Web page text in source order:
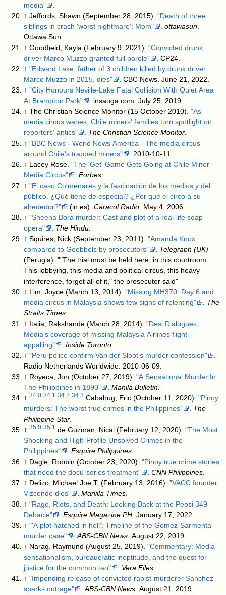
media"
↑ Jeffords, Shawn (September 28, 2015)."Death of three
siblings in crash 'worst nightmare': Mom"
.ottawasun
Ottawa Sun
↑ Goodfield, Kayla (February 9, 2021)."Convicted drunk
driver Marco Muzzo granted full parole"
. CP24
↑ "Edward Lake, father of 3 children killed by drunk driver
Marco Muzzo in 2015, dies"
. CBC News. June 21, 2022
↑ "City Honours Neville-Lake Fatal Collision With Quiet Area
At Brampton Park"
. insauga.com. July 25, 2019
↑ The Christian Science Monitor (15 October 2010)."As
media circus wanes, Chile miners' families turn spotlight on
reporters' antics"
The Christian Science Monitor
↑ "BBC News - World News America - The media circus
around Chile's trapped miners"
. 2010-10-11
↑ Lacey Rose."The 'Get' Game Gets Going at Chile Miner
Media Circus"
.Forbes
↑ "El caso Colmenares y la fascinación de los medios y del
público. ¿Qué tiene de especial? ¿Por qué el circo a su
alrededor?"
(in es).Caracol Radio . May 4, 2006
↑ "Sheena Bora murder: Cast and plot of a real-life soap
opera"
The Hindu
↑ Squires, Nick (September 23, 2011)."Amanda Knox
compared to Goebbels by prosecutors"
Telegraph (UK)
(Perugia) . ""The trial must be held here, in this courtroom.
This lobbying, this media and political circus, this heavy
interference, forget all of it," the prosecutor said"
↑ Lim, Joyce (March 13, 2014)."Missing MH370: Day 6 and
media circus in Malaysia shows few signs of relenting"
The
Straits Times
↑ Italia, Rakshande (March 28, 2014)."Desi Dialogues:
Media's coverage of missing Malaysia Airlines flight
appalling"
.Inside Toronto
↑ "Peru police confirm Van der Sloot's murder confession"
Radio Netherlands Worldwide. 2010-06-09
↑ Royeca, Jon (October 27, 2019)."A Sensational Murder In
The Philippines in 1890"
.Manila Bulletin
↑34.0 34.1 34.2 34.3 Cabahug, Eric (October 11, 2020)."Pinoy
murders: The worst true crimes in the Philippines"
The
Philippine Star
↑35.0 35.1 de Guzman, Nicai (February 12, 2020)."The Most
Shocking and High-Profile Unsolved Crimes in the
Philippines"
.Esquire Philippines
↑ Dagle, Robbin (October 23, 2020)."Pinoy true crime stories
that need the docu-series treatment"
.CNN Philippines
↑ Delizo, Michael Joe T. (February 13, 2016)."VACC founder
Vizconde dies"
.Manilla Times
↑ "Rage, Riots, and Death: Looking Back at the Pepsi 349
Debacle"
.Esquire Magazine PH . January 17, 2022
↑ "'A plot hatched in hell': Timeline of the Gomez-Sarmenta
murder case"
.ABS-CBN News . August 22, 2019
↑ Narag, Raymund (August 25, 2019)."Commentary: Media
sensationalism, bureaucratic ineptitude, and the quest for
justice for the common tao"
Vera Files
↑ "Impending release of convicted rapist-murderer Sanchez
sparks outrage"
.ABS-CBN News . August 21, 2019